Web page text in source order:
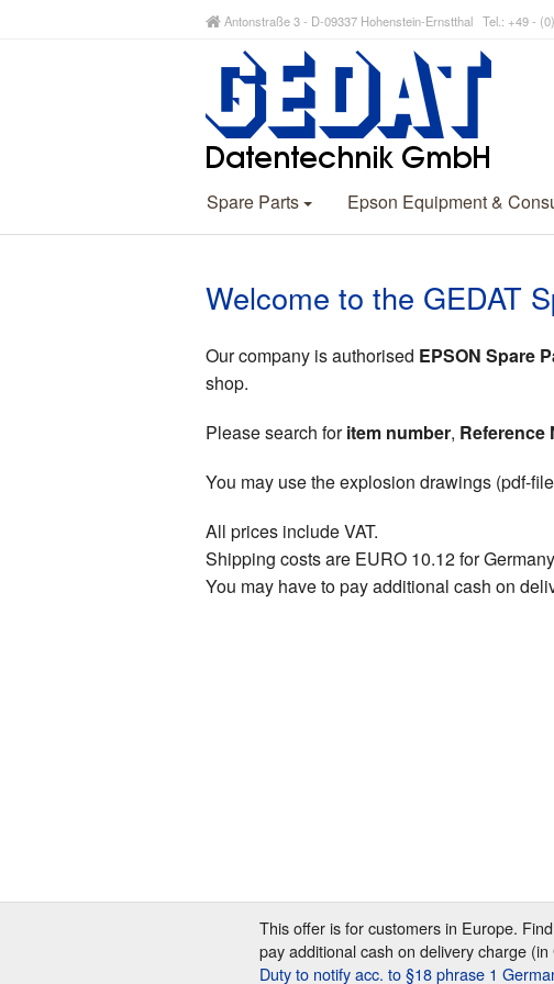
Antonstraße 3 - D-09337 Hohenstein-Ernstthal Tel.: +49 -
Spare Parts Epson Equipment &
Welcome to the GEDAT
Our company is authorised EPSON Spare
shop.
Please search foritem number, Reference
You may use the explosion drawings (pdf-
All prices include VAT.
Shipping costs are EURO 10.12 for
You may have to pay additional cash on
This offer is for customers in Europe.
pay additional cash on delivery charge
Duty to notify acc. to §18 phrase 1